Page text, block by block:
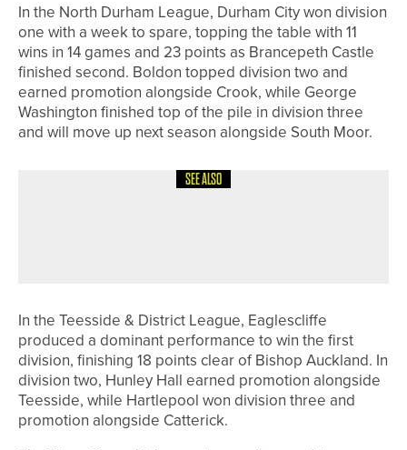
In the North Durham League, Durham City won division
one with a week to spare, topping the table with 11
wins in 14 games and 23 points as Brancepeth Castle
finished second. Boldon topped division two and
earned promotion alongside Crook, while George
Washington finished top of the pile in division three
and will move up next season alongside South Moor.
SEE ALSO
In the Teesside & District League, Eaglescliffe
produced a dominant performance to win the first
division, finishing 18 points clear of Bishop Auckland. In
division two, Hunley Hall earned promotion alongside
Teesside, while Hartlepool won division three and
promotion alongside Catterick.